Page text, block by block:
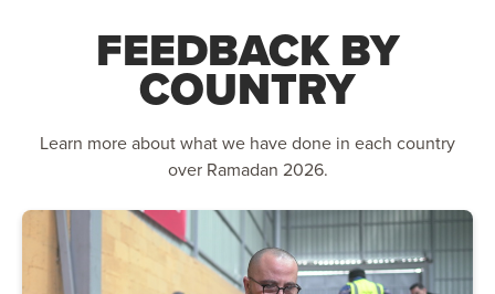
FEEDBACK BY
COUNTRY
Learn more about what we have done in each country
over Ramadan 2026.